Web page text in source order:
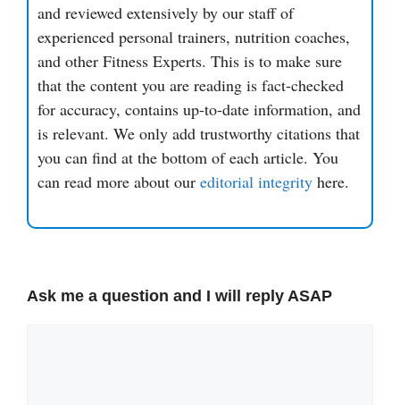
and reviewed extensively by our staff of
experienced personal trainers, nutrition coaches,
and other Fitness Experts. This is to make sure
that the content you are reading is fact-checked
for accuracy, contains up-to-date information, and
is relevant. We only add trustworthy citations that
you can find at the bottom of each article. You
can read more about our editorial integrity here.
Ask me a question and I will reply ASAP